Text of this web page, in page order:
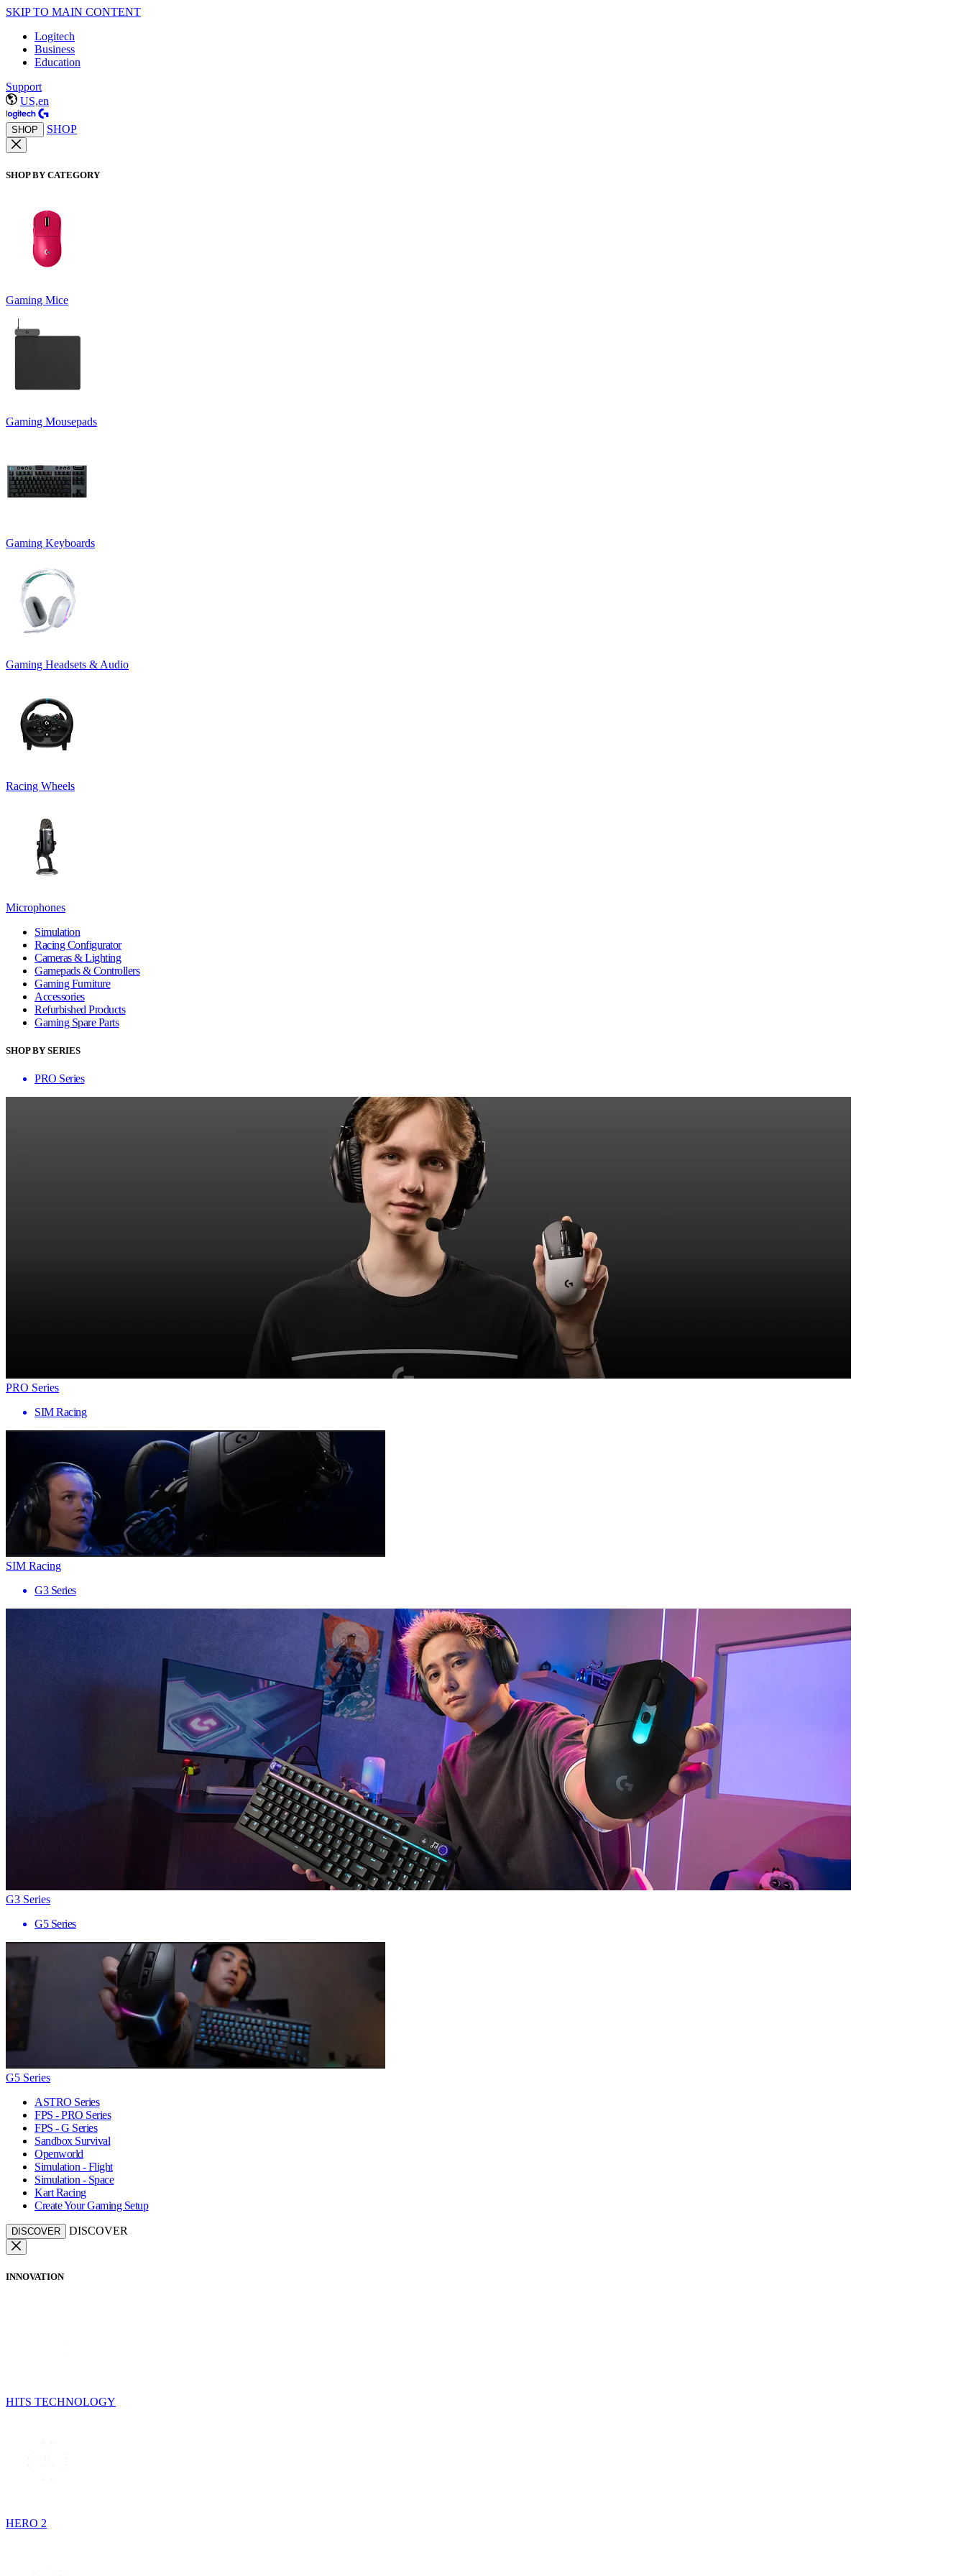
SKIP TO MAIN CONTENT
Logitech
Business
Education
Support
US,en
SHOP SHOP
SHOP BY CATEGORY
Gaming Mice
Gaming Mousepads
Gaming Keyboards
Gaming Headsets & Audio
Racing Wheels
Microphones
Simulation
Racing Configurator
Cameras & Lighting
Gamepads & Controllers
Gaming Furniture
Accessories
Refurbished Products
Gaming Spare Parts
SHOP BY SERIES
PRO Series
PRO Series
SIM Racing
SIM Racing
G3 Series
G3 Series
G5 Series
G5 Series
ASTRO Series
FPS - PRO Series
FPS - G Series
Sandbox Survival
Openworld
Simulation - Flight
Simulation - Space
Kart Racing
Create Your Gaming Setup
DISCOVER DISCOVER
INNOVATION
HITS TECHNOLOGY
HERO 2